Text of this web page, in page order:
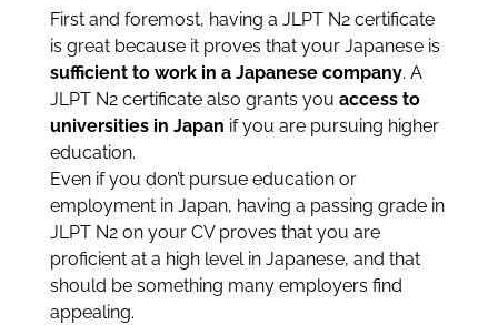
First and foremost, having a JLPT N2 certificate
is great because it proves that your Japanese is
sufficient to work in a Japanese company. A
JLPT N2 certificate also grants you access to
universities in Japan if you are pursuing higher
education.
Even if you don’t pursue education or
employment in Japan, having a passing grade in
JLPT N2 on your CV proves that you are
proficient at a high level in Japanese, and that
should be something many employers find
appealing.